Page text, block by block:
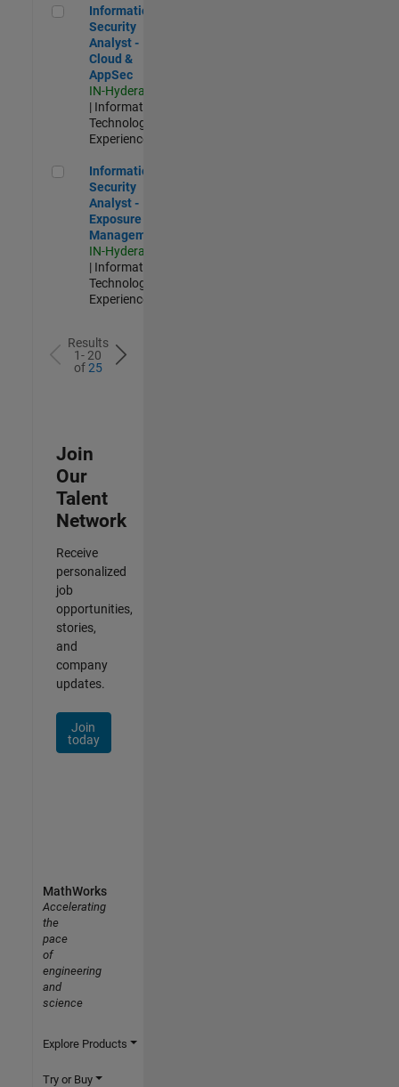
Information Security Analyst - Cloud & AppSec
Information
Security
Analyst -
Cloud &
AppSec
IN-Hyderabad
| Information
Technology |
Experienced
Information Security Analyst - Exposure Management
Information
Security
Analyst -
Exposure
Management
IN-Hyderabad
| Information
Technology |
Experienced
Results
1- 20
of25
Join
Our
Talent
Network
Receive
personalized
job
opportunities,
stories,
and
company
updates.
Join
today
MathWorks
Accelerating
the
pace
of
engineering
and
science
Explore Products
Try or Buy